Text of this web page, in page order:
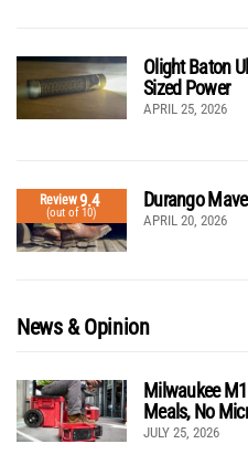
Olight Baton
Sized Power
APRIL 25, 2026
Review9.4
(out of 10)
Durango
APRIL 20, 2026
News & Opinion
Milwaukee
Meals, No
JULY 25, 2026